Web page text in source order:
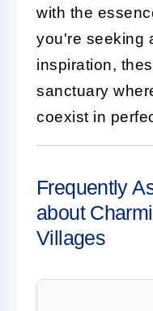
with the
you're seeking
inspiration,
sanctuary
coexist in
Frequently
about
Villages